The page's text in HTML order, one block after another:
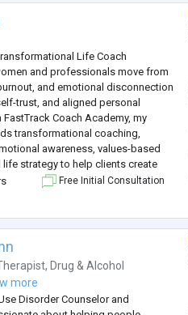
to...
Life Coach
and professionals move from
and emotional disconnection
trust, and aligned personal
Coach Academy, my
transformational coaching,
awareness, values-based
life strategy to help clients create
change. Free Initial Consultation
, Drug & Alcohol
more
Disorder Counselor and